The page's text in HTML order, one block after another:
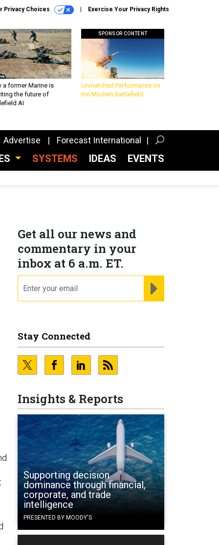
Privacy Choices Exercise Your Privacy Rights
a former Marine is
the future of
AI
SPONSOR CONTENT
Unmatched Performance on
the Modern Battlefield
Advertise Forecast International
SYSTEMS IDEAS EVENTS
Get all our news and
commentary in your
inbox at 6 a.m. ET.
Stay Connected
Insights & Reports
Supporting decision
dominance through financial,
corporate, and trade
intelligence
PRESENTED BY MOODY'S